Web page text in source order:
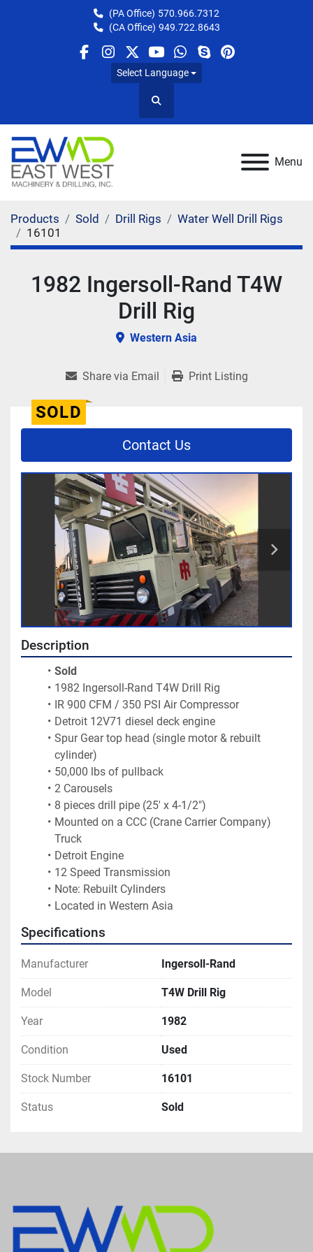
(PA Office) 570.966.7312
(CA Office) 949.722.8643
facebook
instagram
twitteryoutube
whatsapp
skypepinterest
Select Language
Search
Menu
Products Sold Drill Rigs
Water Well Drill Rigs
16101
1982 Ingersoll-Rand T4W
Drill Rig
Western Asia
Share via Email Print Listing
SOLD
Contact Us
Description
Sold
1982 Ingersoll-Rand T4W Drill Rig
IR 900 CFM / 350 PSI Air Compressor
Detroit 12V71 diesel deck engine
Spur Gear top head (single motor & rebuilt
cylinder)
50,000 lbs of pullback
2 Carousels
8 pieces drill pipe (25' x 4-1/2")
Mounted on a CCC (Crane Carrier Company)
Truck
Detroit Engine
12 Speed Transmission
Note: Rebuilt Cylinders
Located in Western Asia
Specifications
Manufacturer Ingersoll-Rand
Model T4W Drill Rig
Year 1982
Condition Used
Stock Number 16101
Status Sold